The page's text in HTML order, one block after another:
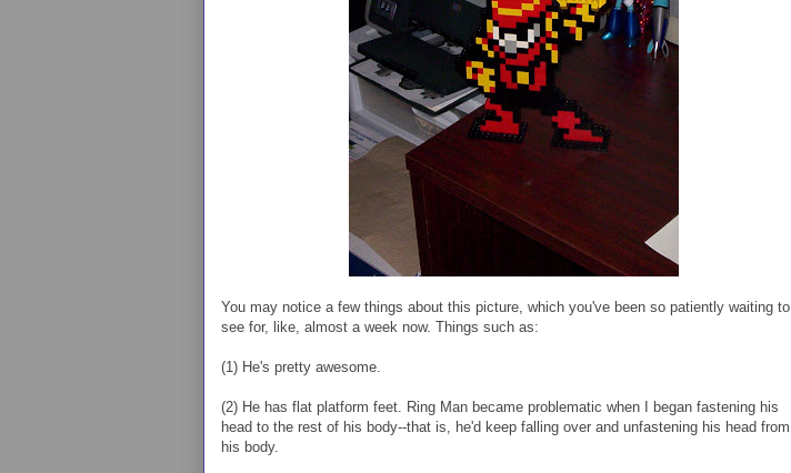
You may notice a few things about this picture, which you've been so patiently waiting to
see for, like, almost a week now. Things such as:
(1) He's pretty awesome.
(2) He has flat platform feet. Ring Man became problematic when I began fastening his
head to the rest of his body--that is, he'd keep falling over and unfastening his head from
his body.